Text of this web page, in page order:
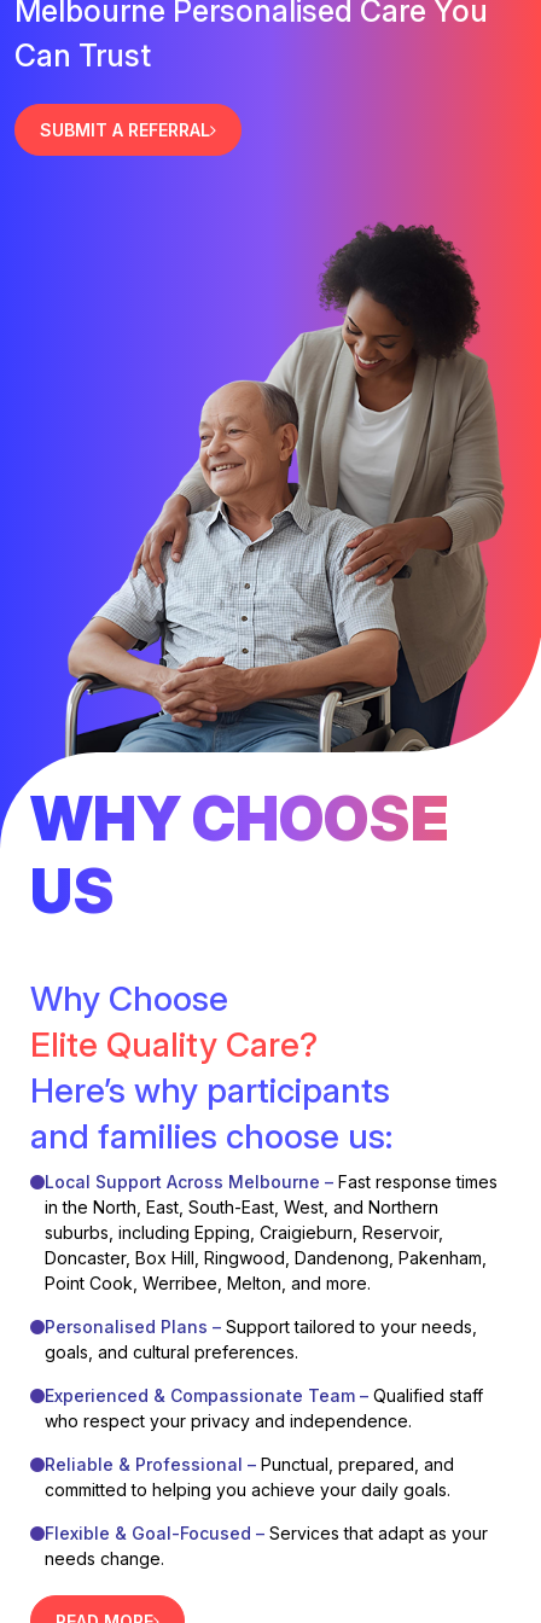
Melbourne Personalised Care You
Can Trust
SUBMIT A REFERRAL
WHY CHOOSE
US
Why Choose
Elite Quality Care?
Here’s why participants
and families choose us:
Local Support Across Melbourne – Fast response times
in the North, East, South-East, West, and Northern
suburbs, including Epping, Craigieburn, Reservoir,
Doncaster, Box Hill, Ringwood, Dandenong, Pakenham,
Point Cook, Werribee, Melton, and more.
Personalised Plans – Support tailored to your needs,
goals, and cultural preferences.
Experienced & Compassionate Team – Qualified staff
who respect your privacy and independence.
Reliable & Professional – Punctual, prepared, and
committed to helping you achieve your daily goals.
Flexible & Goal-Focused – Services that adapt as your
needs change.